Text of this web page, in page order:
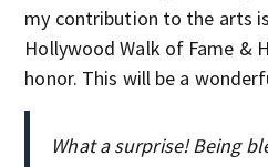
my contribution to the arts
Hollywood Walk of Fame &
honor. This will be a
What a surprise! Being